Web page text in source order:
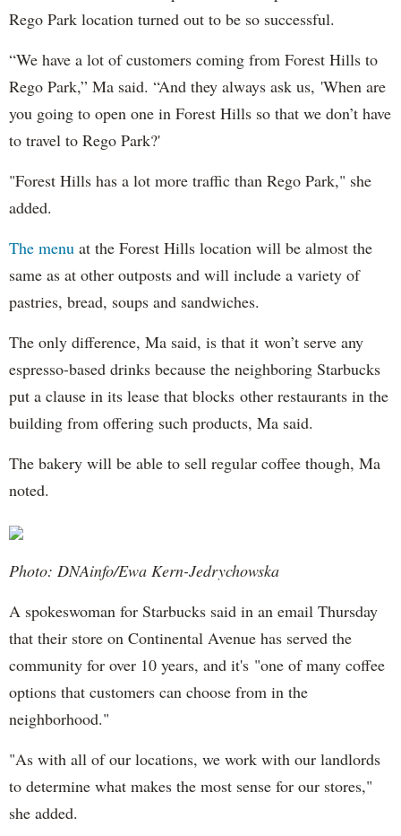
Rego Park location turned out to be so successful.
“We have a lot of customers coming from Forest Hills to
Rego Park,” Ma said. “And they always ask us, 'When are
you going to open one in Forest Hills so that we don’t have
to travel to Rego Park?'
"Forest Hills has a lot more traffic than Rego Park," she
added.
The menu at the Forest Hills location will be almost the
same as at other outposts and will include a variety of
pastries, bread, soups and sandwiches.
The only difference, Ma said, is that it won’t serve any
espresso-based drinks because the neighboring Starbucks
put a clause in its lease that blocks other restaurants in the
building from offering such products, Ma said.
The bakery will be able to sell regular coffee though, Ma
noted.
Photo: DNAinfo/Ewa Kern-Jedrychowska
A spokeswoman for Starbucks said in an email Thursday
that their store on Continental Avenue has served the
community for over 10 years, and it's "one of many coffee
options that customers can choose from in the
neighborhood."
"As with all of our locations, we work with our landlords
to determine what makes the most sense for our stores,"
she added.